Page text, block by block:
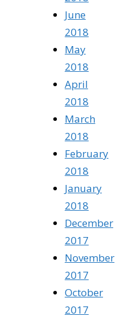
June
2018
May
2018
April
2018
March
2018
February
2018
January
2018
December
2017
November
2017
October
2017